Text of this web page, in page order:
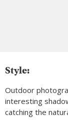
Style:
Outdoor
interesting
catching the